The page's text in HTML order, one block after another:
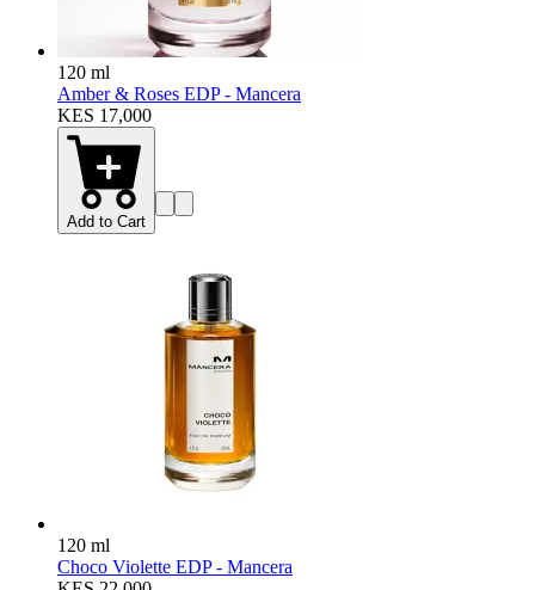
120 ml
Amber & Roses EDP - Mancera
KES 17,000
Add to Cart
120 ml
Choco Violette EDP - Mancera